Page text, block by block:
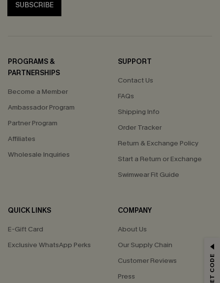
SUBSCRIBE
PROGRAMS &
PARTNERSHIPS
Become a Member
Ambassador Program
Partner Program
Affiliates
Wholesale Inquiries
SUPPORT
Contact Us
FAQs
Shipping Info
Order Tracker
Return & Exchange Policy
Start a Return or Exchange
Swimwear Fit Guide
QUICK LINKS
E-Gift Card
Exclusive WhatsApp Perks
COMPANY
About Us
Our Supply Chain
Customer Reviews
Press
GET 15% OFF
*One code per order. Each code valid once.